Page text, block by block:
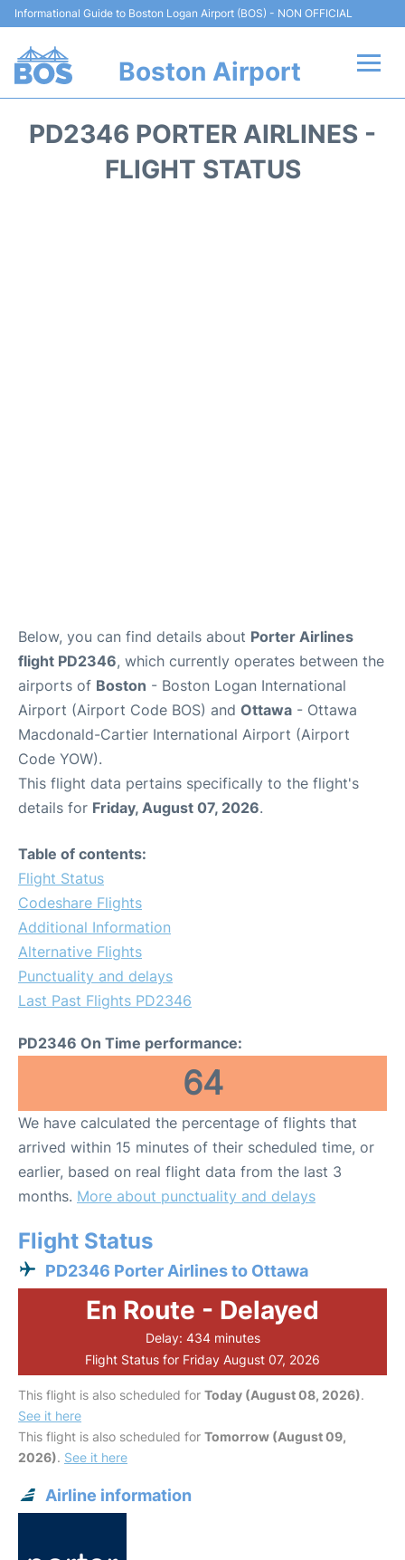
Informational Guide to Boston Logan Airport (BOS) - NON OFFICIAL
Boston Airport
PD2346 PORTER AIRLINES -
FLIGHT STATUS
Below, you can find details about Porter Airlines
flight PD2346, which currently operates between the
airports of Boston - Boston Logan International
Airport (Airport Code BOS) and Ottawa - Ottawa
Macdonald-Cartier International Airport (Airport
Code YOW).
This flight data pertains specifically to the flight's
details for Friday, August 07, 2026.
Table of contents:
Flight Status
Codeshare Flights
Additional Information
Alternative Flights
Punctuality and delays
Last Past Flights PD2346
PD2346 On Time performance:
64
We have calculated the percentage of flights that
arrived within 15 minutes of their scheduled time, or
earlier, based on real flight data from the last 3
months. More about punctuality and delays
Flight Status
PD2346 Porter Airlines to Ottawa
En Route - Delayed
Delay: 434 minutes
Flight Status for Friday August 07, 2026
This flight is also scheduled for Today (August 08, 2026).
See it here
This flight is also scheduled for Tomorrow (August 09,
2026). See it here
Airline information